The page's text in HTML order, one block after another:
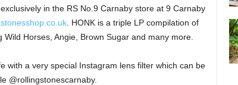
in the RS No.9 Carnaby store at 9 Carnaby
. HONK is a triple LP compilation of
Horses, Angie, Brown Sugar and many more.
with a very special Instagram lens filter which can be
@rollingstonescarnaby.